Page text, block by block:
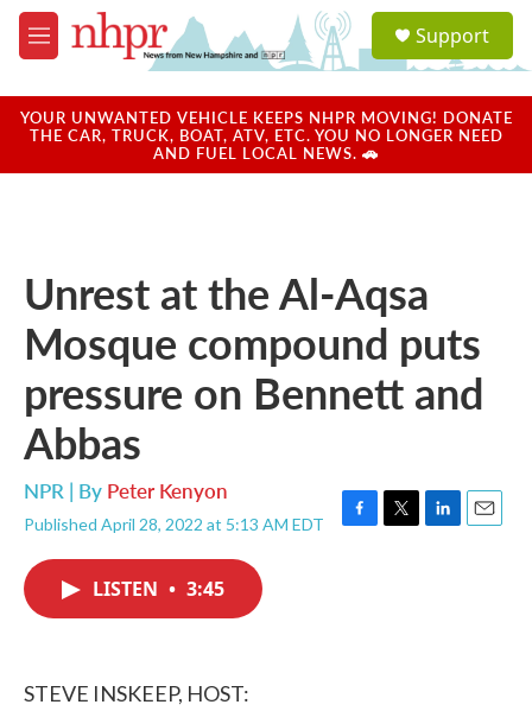
Skip to main content
M
e
u
a
u
Support
YOUR UNWANTED VEHICLE KEEPS NHPR MOVING! DONATE
THE CAR, TRUCK, BOAT, ATV, ETC. YOU NO LONGER NEED
AND FUEL LOCAL NEWS. 🚗
Unrest at the Al-Aqsa
Mosque compound puts
pressure on Bennett and
Abbas
NPR | By Peter Kenyon
Published April 28, 2022 at 5:13 AM EDT
F
T
L
E
LISTEN • 3:45
STEVE INSKEEP, HOST: